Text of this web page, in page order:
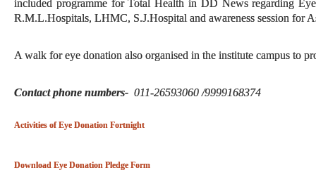
included programme for Total Health in DD News regarding
R.M.L.Hospitals, LHMC, S.J.Hospital and awareness session for
A walk for eye donation also organised in the institute campus to
Contact phone numbers- 011-26593060 /9999168374
Activities of Eye Donation Fortnight
Download Eye Donation Pledge Form